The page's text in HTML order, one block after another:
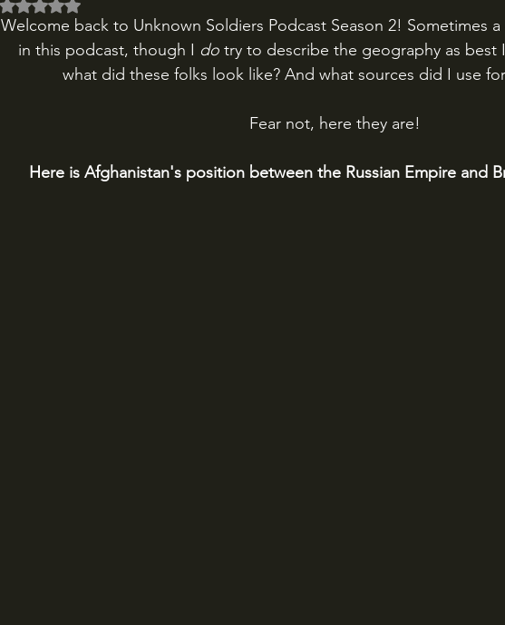
Rated NaN out of 5 stars.
Welcome back to Unknown Soldiers Podcast Season 2! Sometimes
in this podcast, though I do try to describe the geography as best
what did these folks look like? And what sources did I use
Fear not, here they are!
Here is Afghanistan's position between the Russian Empire and